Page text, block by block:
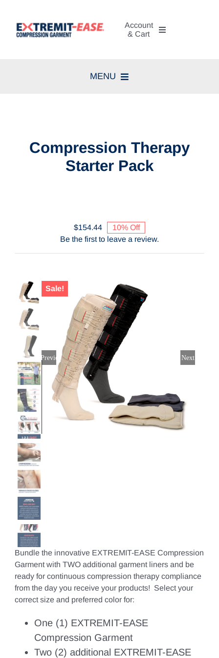
content
Account
& Cart
MENU
Skin Care
Compression Therapy
Starter Pack
Original
price
$154.44Current
price
10% Off
Be the first to leave a review.
Sale!
Previous Next
Bundle the innovative EXTREMIT-EASE Compression
Garment with TWO additional garment liners and be
ready for continuous compression therapy compliance
from the day you receive your products! Select your
correct size and preferred color for:
One (1) EXTREMIT-EASE
Compression Garment
Two (2) additional EXTREMIT-EASE